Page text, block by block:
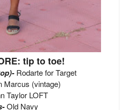
tip to toe!
Rodarte for Target
Marcus (vintage)
Taylor LOFT
Old Navy